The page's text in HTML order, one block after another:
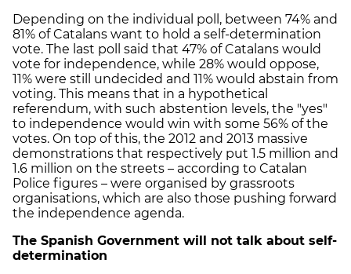
Depending on the individual poll, between 74% and
81% of Catalans want to hold a self-determination
vote. The last poll said that 47% of Catalans would
vote for independence, while 28% would oppose,
11% were still undecided and 11% would abstain from
voting. This means that in a hypothetical
referendum, with such abstention levels, the "yes"
to independence would win with some 56% of the
votes. On top of this, the 2012 and 2013 massive
demonstrations that respectively put 1.5 million and
1.6 million on the streets – according to Catalan
Police figures – were organised by grassroots
organisations, which are also those pushing forward
the independence agenda.
The Spanish Government will not talk about self-
determination